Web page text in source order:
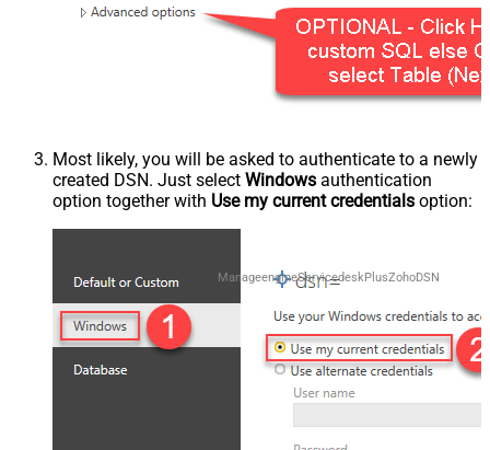
Most likely, you will be asked to authenticate to a newly
created DSN. Just select Windows authentication
option together with Use my current credentials option:
ManageengineServicedeskPlusZohoDSN